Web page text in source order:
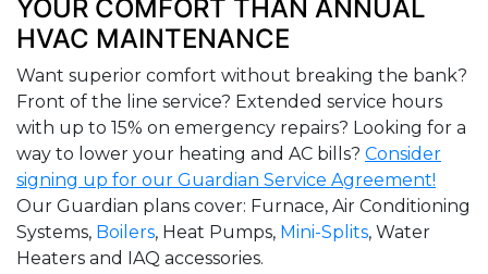
YOUR COMFORT THAN ANNUAL
HVAC MAINTENANCE
Want superior comfort without breaking the bank?
Front of the line service? Extended service hours
with up to 15% on emergency repairs? Looking for a
way to lower your heating and AC bills? Consider
signing up for our Guardian Service Agreement!
Our Guardian plans cover: Furnace, Air Conditioning
Systems, Boilers, Heat Pumps, Mini-Splits, Water
Heaters and IAQ accessories.